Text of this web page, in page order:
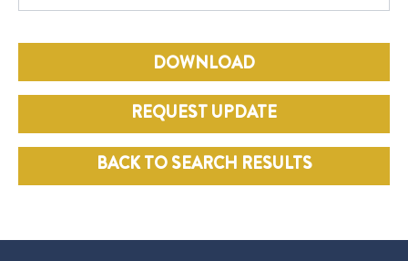
DOWNLOAD
REQUEST UPDATE
BACK TO SEARCH RESULTS